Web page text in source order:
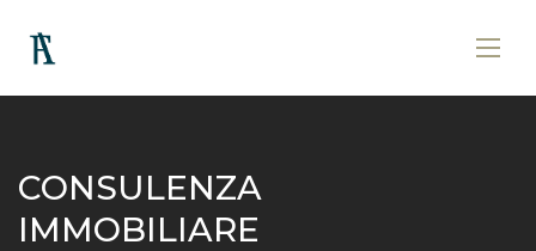
CONSULENZA
IMMOBILIARE